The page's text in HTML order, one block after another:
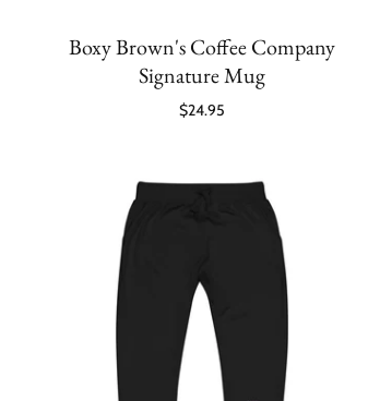
Boxy Brown's Coffee Company
Signature Mug
$24.95